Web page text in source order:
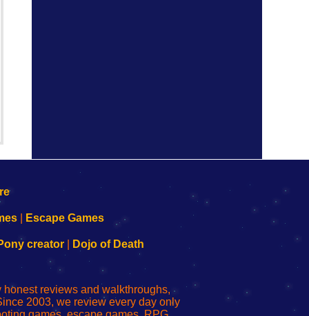
Escape Games
creator| Dojo of Death
reviews and walkthroughs,
2003, we review every day only